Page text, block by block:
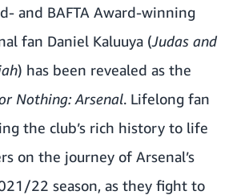
and BAFTA Award-winning
fan Daniel Kaluuya (Judas and
) has been revealed as the
Nothing: Arsenal. Lifelong fan
the club’s rich history to life
on the journey of Arsenal’s
22 season, as they fight to